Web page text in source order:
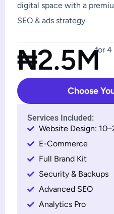
digital space with a
SEO & ads strategy.
₦2.5Mfor 4
Choose
Services Included:
Website Design:
E-Commerce
Full Brand Kit
Security & Backups
Advanced SEO
Analytics Pro